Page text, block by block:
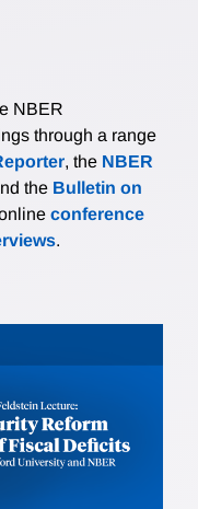
NBER
through a range
, the NBER
the Bulletin on
conference
.